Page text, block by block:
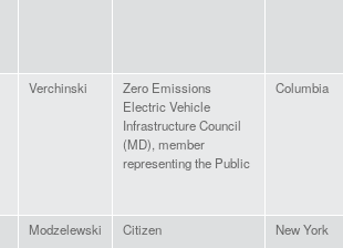
Verchinski
Zero Emissions
Electric Vehicle
Infrastructure Council
(MD), member
representing the Public
Columbia
Modzelewski Citizen New York